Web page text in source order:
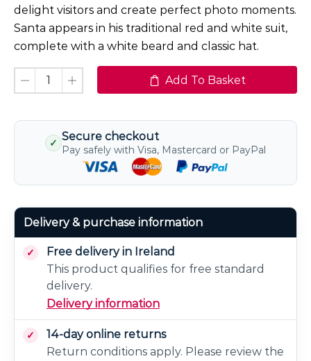
delight visitors and create perfect photo moments.
Santa appears in his traditional red and white suit,
complete with a white beard and classic hat.
Add To Basket
✓
Secure checkout
Pay safely with Visa, Mastercard or PayPal
Delivery & purchase information
Free delivery in Ireland
This product qualifies for free standard
delivery.
Delivery information
14-day online returns
Return conditions apply. Please review the